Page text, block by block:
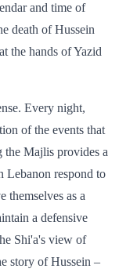
and time of
death of Hussein
the hands of Yazid
Every night,
of the events that
the Majlis provides a
Lebanon respond to
themselves as a
a defensive
Shi'a's view of
story of Hussein –